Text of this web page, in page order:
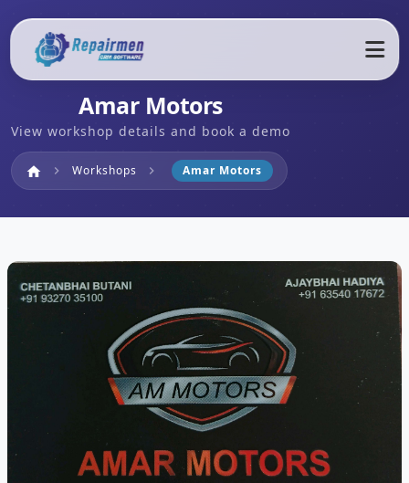
Amar Motors
View workshop details and book a demo
home Home
chevron_right Workshops chevron_right Amar Motors